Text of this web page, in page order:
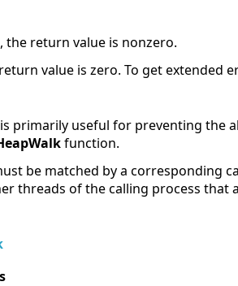
the return value is nonzero.
value is zero. To get extended
primarily useful for preventing the
function.
be matched by a corresponding
threads of the calling process that